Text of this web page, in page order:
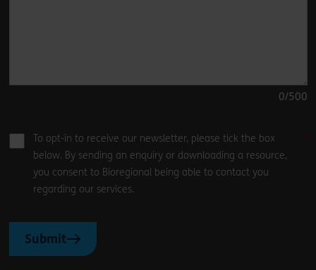
0/500
To opt-in to receive our newsletter, please tick the box
below. By sending an enquiry or downloading a resource,
you consent to Bioregional being able to contact you
regarding our services.
Submit